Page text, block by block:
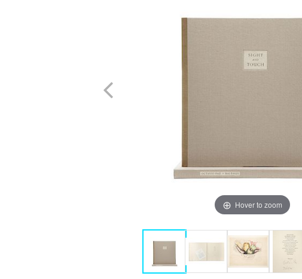
Hover to zoom